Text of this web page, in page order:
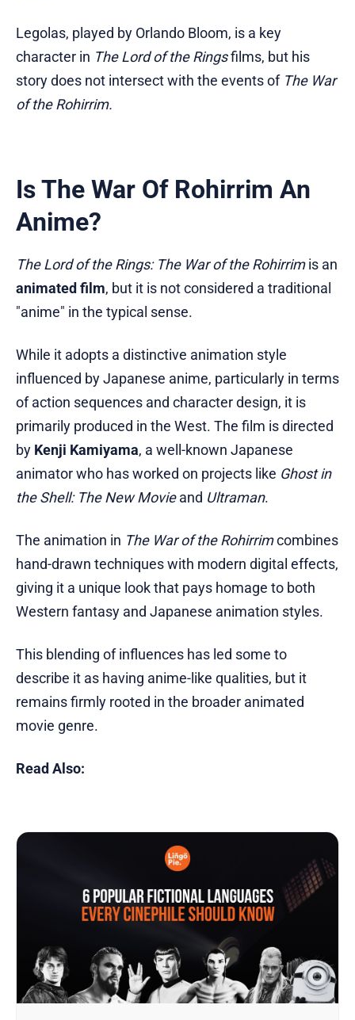
Legolas, played by Orlando Bloom, is a key
character in The Lord of the Ringsfilms, but his
story does not intersect with the events of The War
of the Rohirrim.
Is The War Of Rohirrim An
Anime?
The Lord of the Rings: The War of the Rohirrimis an
animated film, but it is not considered a traditional
"anime" in the typical sense.
While it adopts a distinctive animation style
influenced by Japanese anime, particularly in terms
of action sequences and character design, it is
primarily produced in the West. The film is directed
by Kenji Kamiyama, a well-known Japanese
animator who has worked on projects like Ghost in
the Shell: The New Movieand Ultraman.
The animation in The War of the Rohirrimcombines
hand-drawn techniques with modern digital effects,
giving it a unique look that pays homage to both
Western fantasy and Japanese animation styles.
This blending of influences has led some to
describe it as having anime-like qualities, but it
remains firmly rooted in the broader animated
movie genre.
Read Also: